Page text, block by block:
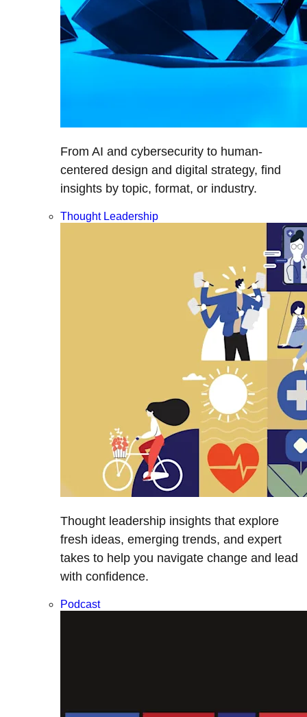
From AI and cybersecurity to human-
centered design and digital strategy, find
insights by topic, format, or industry.
Thought Leadership
Thought leadership insights that explore
fresh ideas, emerging trends, and expert
takes to help you navigate change and lead
with confidence.
Podcast